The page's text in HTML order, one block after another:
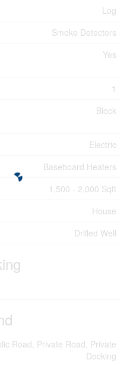
Log
Smoke Detectors
Yes
1
Block
Electric
Baseboard Heaters
1,500 - 2,000 Sqft
House
Drilled Well
Road, Private Road, Private
Docking